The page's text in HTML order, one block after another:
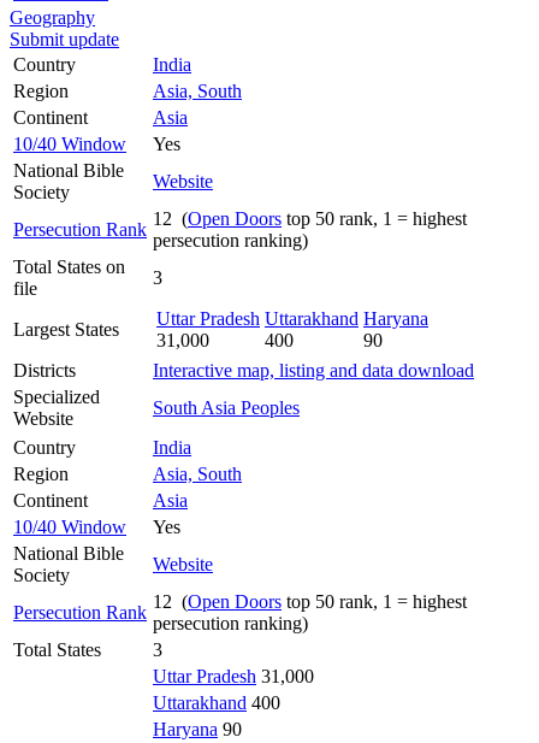
Geography
Submit update
Country
India
Region
Asia, South
Continent
Asia
10/40 Window
Yes
National Bible
Society
Website
Persecution Rank
12 (Open Doors top 50 rank, 1 = highest
persecution ranking)
Total States on
file
3
Largest States
Uttar Pradesh
31,000
Uttarakhand
400
Haryana
90
Districts
Interactive map, listing and data download
Specialized
Website
South Asia Peoples
Country
India
Region
Asia, South
Continent
Asia
10/40 Window
Yes
National Bible
Society
Website
Persecution Rank
12 (Open Doors top 50 rank, 1 = highest
persecution ranking)
Total States
3
Uttar Pradesh 31,000
Uttarakhand 400
Haryana 90